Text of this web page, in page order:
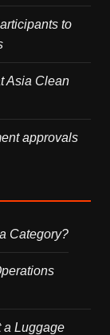
to
Asia Clean
approvals
Category?
a Luggage